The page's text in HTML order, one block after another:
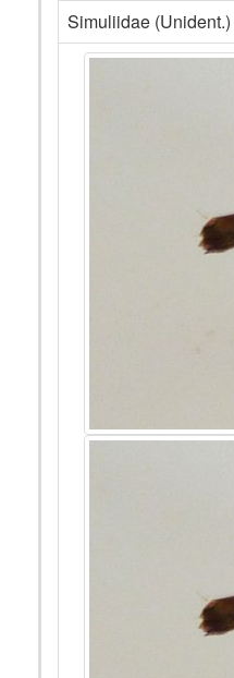
Simuliidae (Unident.)